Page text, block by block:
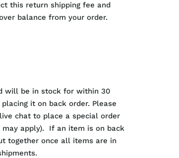
this return shipping fee and
balance from your order.
will be in stock for within 30
it on back order. Please
chat to place a special order
apply). If an item is on back
together once all items are in